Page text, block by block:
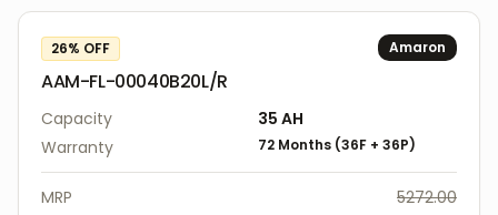
26% OFF
AAM-FL-00040B20L/R
Amaron
Capacity 35 AH
Warranty
72 Months (36F + 36P)
MRP
5272.00